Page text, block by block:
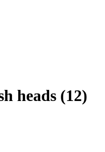
heads (12)